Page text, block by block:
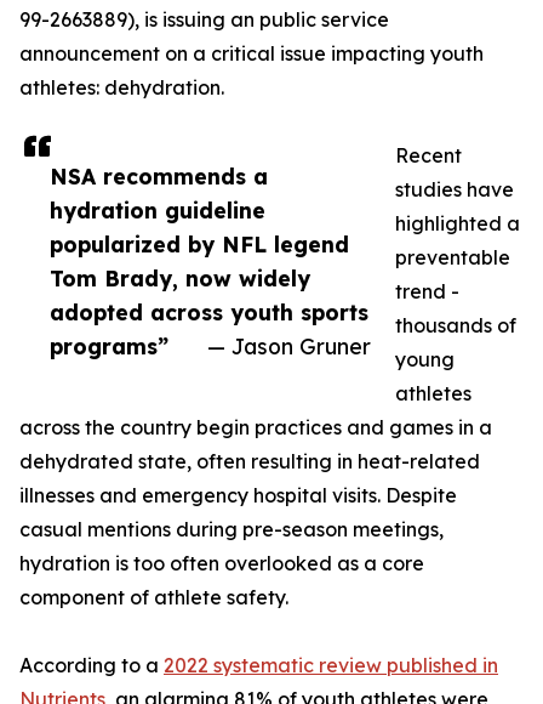
NSA recommends a
hydration guideline
popularized by NFL legend
Tom Brady, now widely
adopted across youth sports
programs”
— Jason Gruner
99-2663889), is issuing an public service
announcement on a critical issue impacting youth
athletes: dehydration.
Recent
studies have
highlighted a
preventable
trend -
thousands of
young
athletes
across the country begin practices and games in a
dehydrated state, often resulting in heat-related
illnesses and emergency hospital visits. Despite
casual mentions during pre-season meetings,
hydration is too often overlooked as a core
component of athlete safety.
According to a 2022 systematic review published in